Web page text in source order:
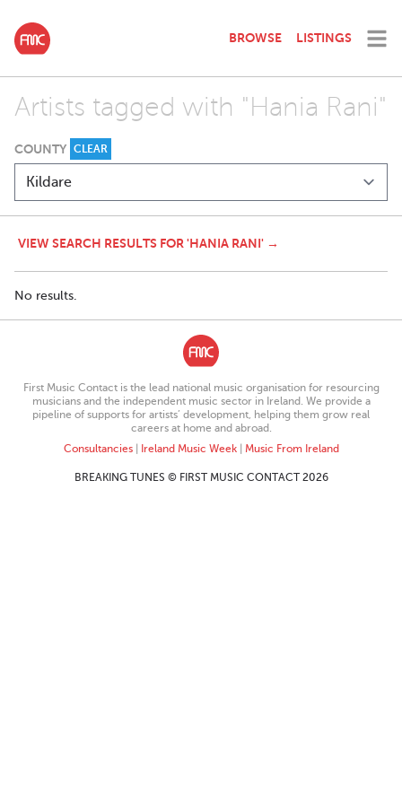
BROWSE LISTINGS
Artists tagged with "Hania Rani"
COUNTY CLEAR
VIEW SEARCH RESULTS FOR 'HANIA RANI' →
No results.
First Music Contact is the lead national music organisation for resourcing
musicians and the independent music sector in Ireland. We provide a
pipeline of supports for artists’ development, helping them grow real
careers at home and abroad.
Consultancies| Ireland Music Week| Music From Ireland
BREAKING TUNES © FIRST MUSIC CONTACT 2026